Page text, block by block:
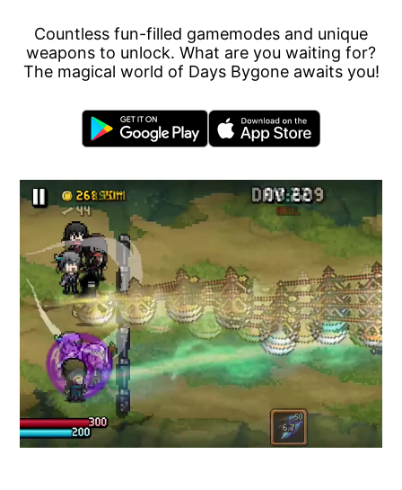
Countless fun-filled gamemodes and unique
weapons to unlock. What are you waiting for?
The magical world of Days Bygone awaits you!